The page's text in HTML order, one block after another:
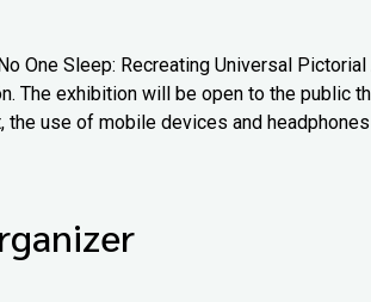
One Sleep: Recreating Universal
The exhibition will be open to the public
the use of mobile devices and